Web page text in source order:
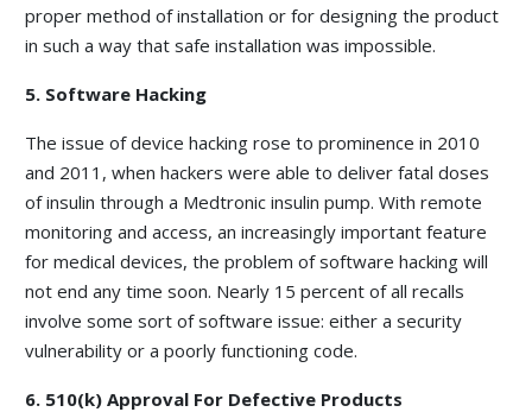
proper method of installation or for designing the product
in such a way that safe installation was impossible.
5. Software Hacking
The issue of device hacking rose to prominence in 2010
and 2011, when hackers were able to deliver fatal doses
of insulin through a Medtronic insulin pump. With remote
monitoring and access, an increasingly important feature
for medical devices, the problem of software hacking will
not end any time soon. Nearly 15 percent of all recalls
involve some sort of software issue: either a security
vulnerability or a poorly functioning code.
6. 510(k) Approval For Defective Products